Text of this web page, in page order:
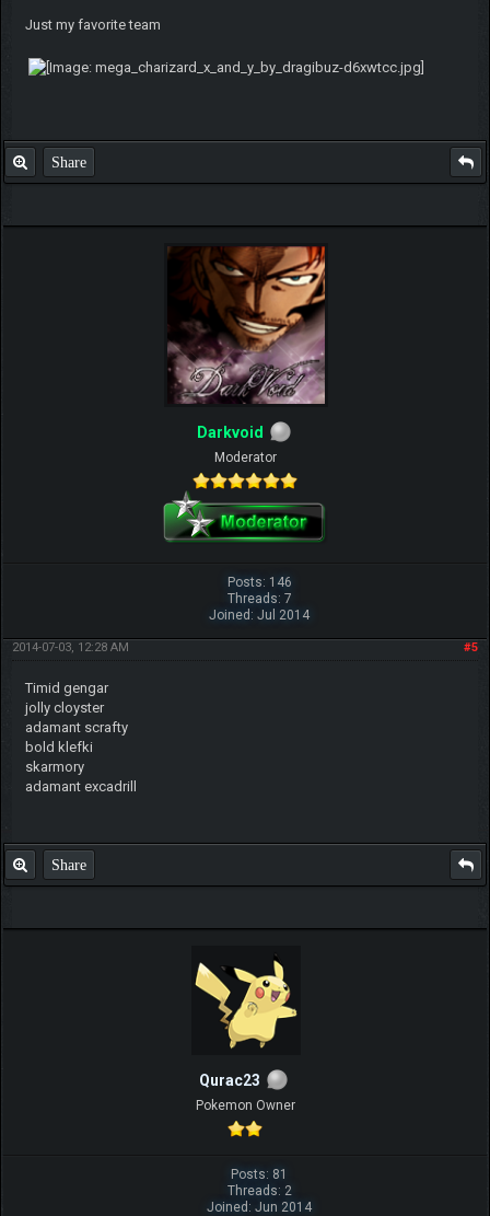
Just my favorite team
Share
Darkvoid
Moderator
Posts: 146
Threads: 7
Joined: Jul 2014
#5
2014-07-03, 12:28 AM
Timid gengar
jolly cloyster
adamant scrafty
bold klefki
skarmory
adamant excadrill
Share
Qurac23
Pokemon Owner
Posts: 81
Threads: 2
Joined: Jun 2014